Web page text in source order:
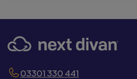
03301 330 441